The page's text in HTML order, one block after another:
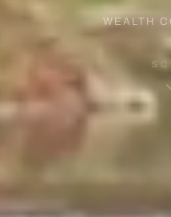
WEALTH